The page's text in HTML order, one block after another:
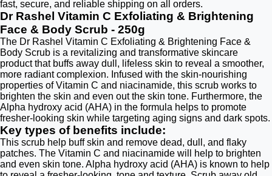
fast, secure, and reliable shipping on all orders.
Dr Rashel Vitamin C Exfoliating & Brightening
Face & Body Scrub - 250g
The Dr Rashel Vitamin C Exfoliating & Brightening Face &
Body Scrub is a revitalizing and transformative skincare
product that buffs away dull, lifeless skin to reveal a smoother,
more radiant complexion. Infused with the skin-nourishing
properties of Vitamin C and niacinamide, this scrub works to
brighten the skin and even out the skin tone. Furthermore, the
Alpha hydroxy acid (AHA) in the formula helps to promote
fresher-looking skin while targeting aging signs and dark spots.
Key types of benefits include:
This scrub help buff skin and remove dead, dull, and flaky
patches. The Vitamin C and niacinamide will help to brighten
and even skin tone. Alpha hydroxy acid (AHA) is known to help